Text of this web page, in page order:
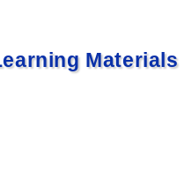
Materials